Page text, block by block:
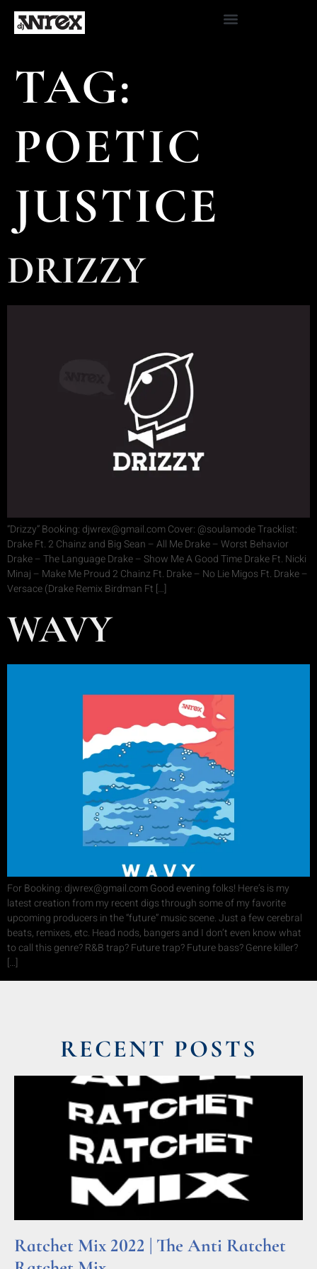
TAG:
POETIC
JUSTICE
DRIZZY
“Drizzy” Booking: djwrex@gmail.com Cover: @soulamode Tracklist:
Drake Ft. 2 Chainz and Big Sean – All Me Drake – Worst Behavior
Drake – The Language Drake – Show Me A Good Time Drake Ft. Nicki
Minaj – Make Me Proud 2 Chainz Ft. Drake – No Lie Migos Ft. Drake –
Versace (Drake Remix Birdman Ft […]
WAVY
For Booking: djwrex@gmail.com Good evening folks! Here’s is my
latest creation from my recent digs through some of my favorite
upcoming producers in the “future” music scene. Just a few cerebral
beats, remixes, etc. Head nods, bangers and I don’t even know what
to call this genre? R&B trap? Future trap? Future bass? Genre killer?
[…]
RECENT POSTS
Ratchet Mix 2022 | The Anti Ratchet